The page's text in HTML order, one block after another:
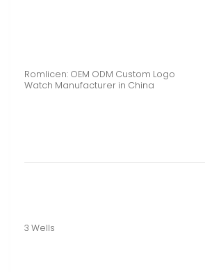
Romlicen: OEM ODM Custom Logo
Watch Manufacturer in China
3 Wells